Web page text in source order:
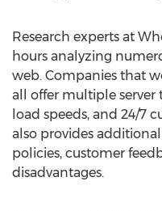
Research experts at
hours analyzing
web. Companies that
all offer multiple server
load speeds, and 24/7
also provides
policies, customer
disadvantages.